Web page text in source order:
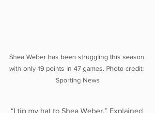
Shea Weber has been struggling this season
with only 19 points in 47 games. Photo credit:
Sporting News